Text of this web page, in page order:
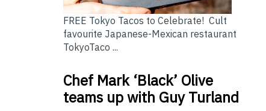
FREE Tokyo Tacos to Celebrate! Cult
favourite Japanese-Mexican restaurant
TokyoTaco ...
Chef Mark ‘Black’ Olive
teams up with Guy Turland